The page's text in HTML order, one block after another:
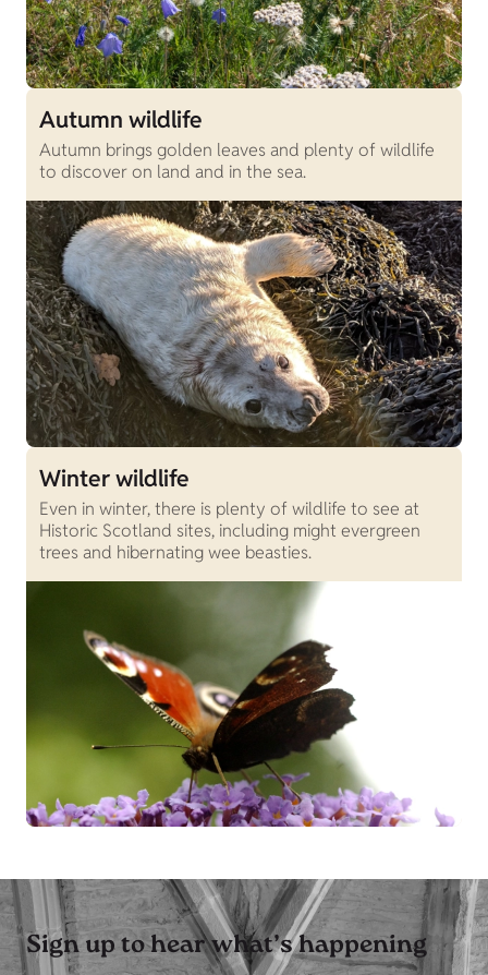
Autumn wildlife
Autumn brings golden leaves and plenty of wildlife
to discover on land and in the sea.
Winter wildlife
Even in winter, there is plenty of wildlife to see at
Historic Scotland sites, including might evergreen
trees and hibernating wee beasties.
Sign up to hear what’s happening